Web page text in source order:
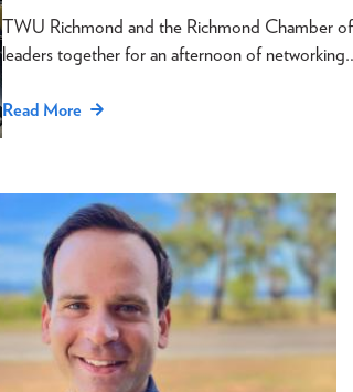
TWU Richmond and the Richmond Chamber
leaders together for an afternoon of
Read More